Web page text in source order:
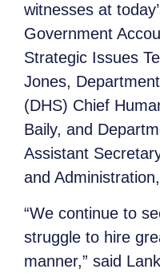
witnesses at
Government
Strategic Issues
Jones,
(DHS) Chief
Baily, and
Assistant
and
“We continue to
struggle to hire
manner,” said